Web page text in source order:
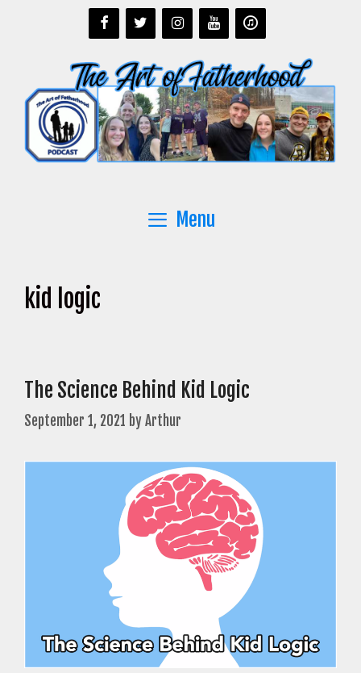
Menu
kid logic
The Science Behind Kid Logic
September 1, 2021 byArthur